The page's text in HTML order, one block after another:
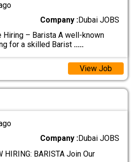
Company :Dubai JOBS
Hiring – Barista A well-known
for a skilled Barist .....
View Job
Company :Dubai JOBS
HIRING: BARISTA Join Our